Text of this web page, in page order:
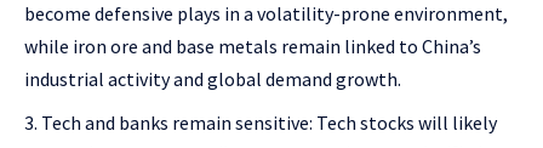
become defensive plays in a volatility-prone environment,
while iron ore and base metals remain linked to China’s
industrial activity and global demand growth.
Tech and banks remain sensitive: Tech stocks will likely